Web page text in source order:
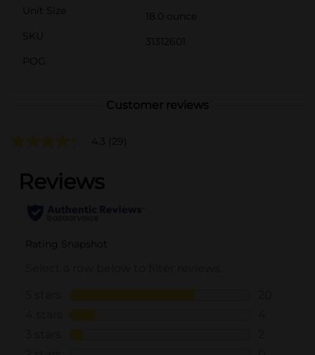
Unit Size
18.0 ounce
SKU
31312601
POG
Customer reviews
4.3 (29)